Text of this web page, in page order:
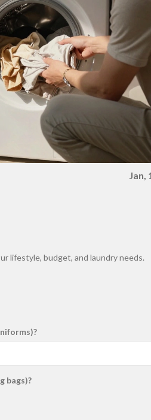
Jan,
lifestyle, budget, and laundry needs.
bags)?